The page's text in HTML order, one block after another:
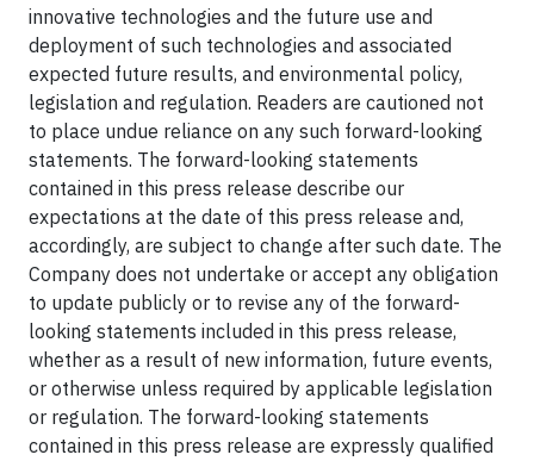
innovative technologies and the future use and
deployment of such technologies and associated
expected future results, and environmental policy,
legislation and regulation. Readers are cautioned not
to place undue reliance on any such forward-looking
statements. The forward-looking statements
contained in this press release describe our
expectations at the date of this press release and,
accordingly, are subject to change after such date. The
Company does not undertake or accept any obligation
to update publicly or to revise any of the forward-
looking statements included in this press release,
whether as a result of new information, future events,
or otherwise unless required by applicable legislation
or regulation. The forward-looking statements
contained in this press release are expressly qualified